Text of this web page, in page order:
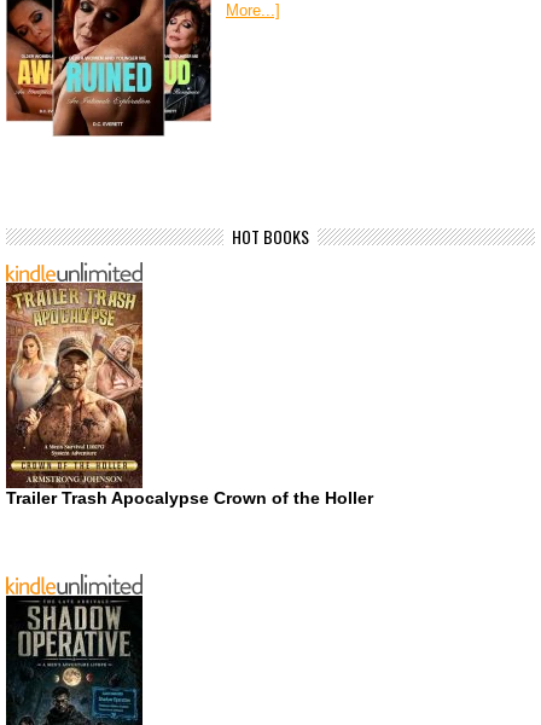
More...]
HOT BOOKS
Trailer Trash Apocalypse Crown of the Holler